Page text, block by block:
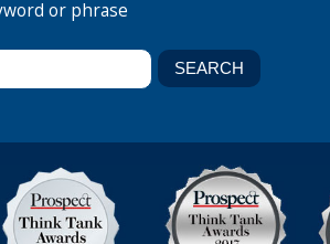
or phrase